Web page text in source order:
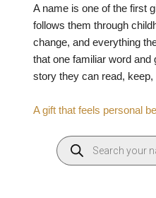
A name is one of the first
follows them through
change, and everything
that one familiar word
story they can read, keep,
A gift that feels personal